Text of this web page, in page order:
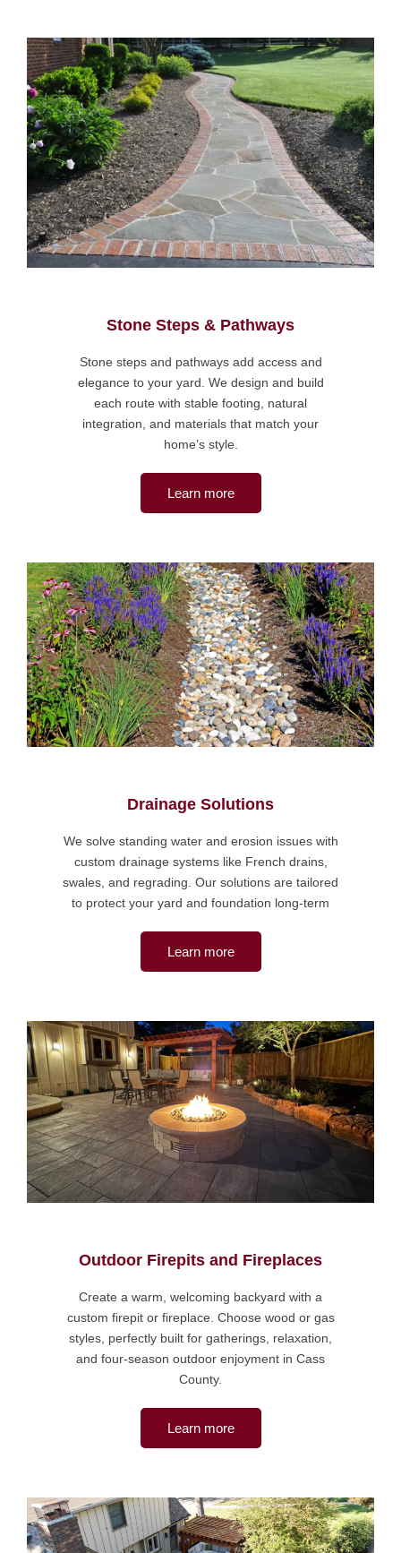
Stone Steps & Pathways
Stone steps and pathways add access and
elegance to your yard. We design and build
each route with stable footing, natural
integration, and materials that match your
home’s style.
Learn more
Drainage Solutions
We solve standing water and erosion issues with
custom drainage systems like French drains,
swales, and regrading. Our solutions are tailored
to protect your yard and foundation long-term
Learn more
Outdoor Firepits and Fireplaces
Create a warm, welcoming backyard with a
custom firepit or fireplace. Choose wood or gas
styles, perfectly built for gatherings, relaxation,
and four-season outdoor enjoyment in Cass
County.
Learn more